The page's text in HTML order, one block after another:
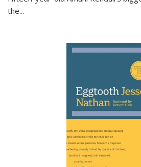
the...